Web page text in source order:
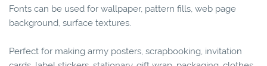
Fonts can be used for wallpaper, pattern fills, web page
background, surface textures.
Perfect for making army posters, scrapbooking, invitation